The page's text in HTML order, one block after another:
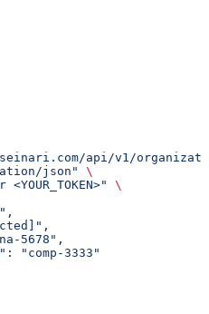
api/v1/
json"
\
\
5678",
"comp-3333"